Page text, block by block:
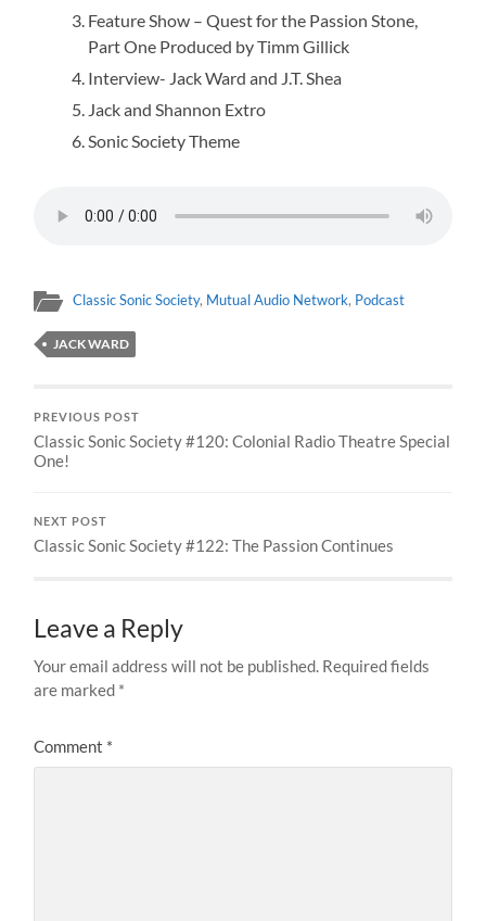
Feature Show – Quest for the Passion Stone,
Part One Produced by Timm Gillick
Interview- Jack Ward and J.T. Shea
Jack and Shannon Extro
Sonic Society Theme
Classic Sonic Society, Mutual Audio Network, Podcast
JACK WARD
PREVIOUS POST
Classic Sonic Society #120: Colonial Radio Theatre Special
One!
NEXT POST
Classic Sonic Society #122: The Passion Continues
Leave a Reply
Your email address will not be published. Required fields
are marked *
Comment *